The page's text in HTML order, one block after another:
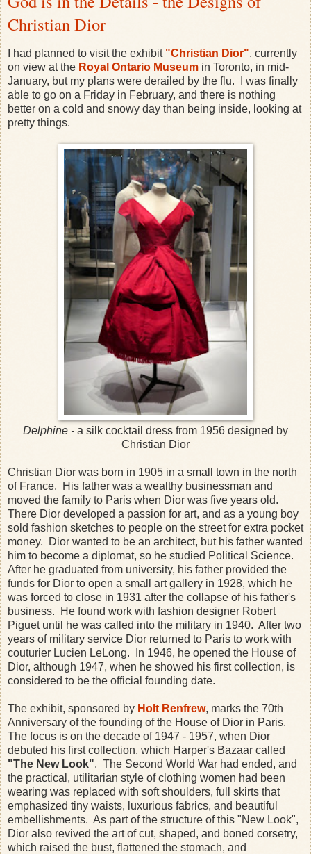
Christian Dior
I had planned to visit the exhibit "Christian Dior", currently
on view at the Royal Ontario Museum in Toronto, in mid-
January, but my plans were derailed by the flu. I was finally
able to go on a Friday in February, and there is nothing
better on a cold and snowy day than being inside, looking at
pretty things.
Delphine - a silk cocktail dress from 1956 designed by
Christian Dior
Christian Dior was born in 1905 in a small town in the north
of France. His father was a wealthy businessman and
moved the family to Paris when Dior was five years old.
There Dior developed a passion for art, and as a young boy
sold fashion sketches to people on the street for extra pocket
money. Dior wanted to be an architect, but his father wanted
him to become a diplomat, so he studied Political Science.
After he graduated from university, his father provided the
funds for Dior to open a small art gallery in 1928, which he
was forced to close in 1931 after the collapse of his father's
business. He found work with fashion designer Robert
Piguet until he was called into the military in 1940. After two
years of military service Dior returned to Paris to work with
couturier Lucien LeLong. In 1946, he opened the House of
Dior, although 1947, when he showed his first collection, is
considered to be the official founding date.
The exhibit, sponsored by Holt Renfrew, marks the 70th
Anniversary of the founding of the House of Dior in Paris.
The focus is on the decade of 1947 - 1957, when Dior
debuted his first collection, which Harper's Bazaar called
"The New Look". The Second World War had ended, and
the practical, utilitarian style of clothing women had been
wearing was replaced with soft shoulders, full skirts that
emphasized tiny waists, luxurious fabrics, and beautiful
embellishments. As part of the structure of this "New Look",
Dior also revived the art of cut, shaped, and boned corsetry,
which raised the bust, flattened the stomach, and